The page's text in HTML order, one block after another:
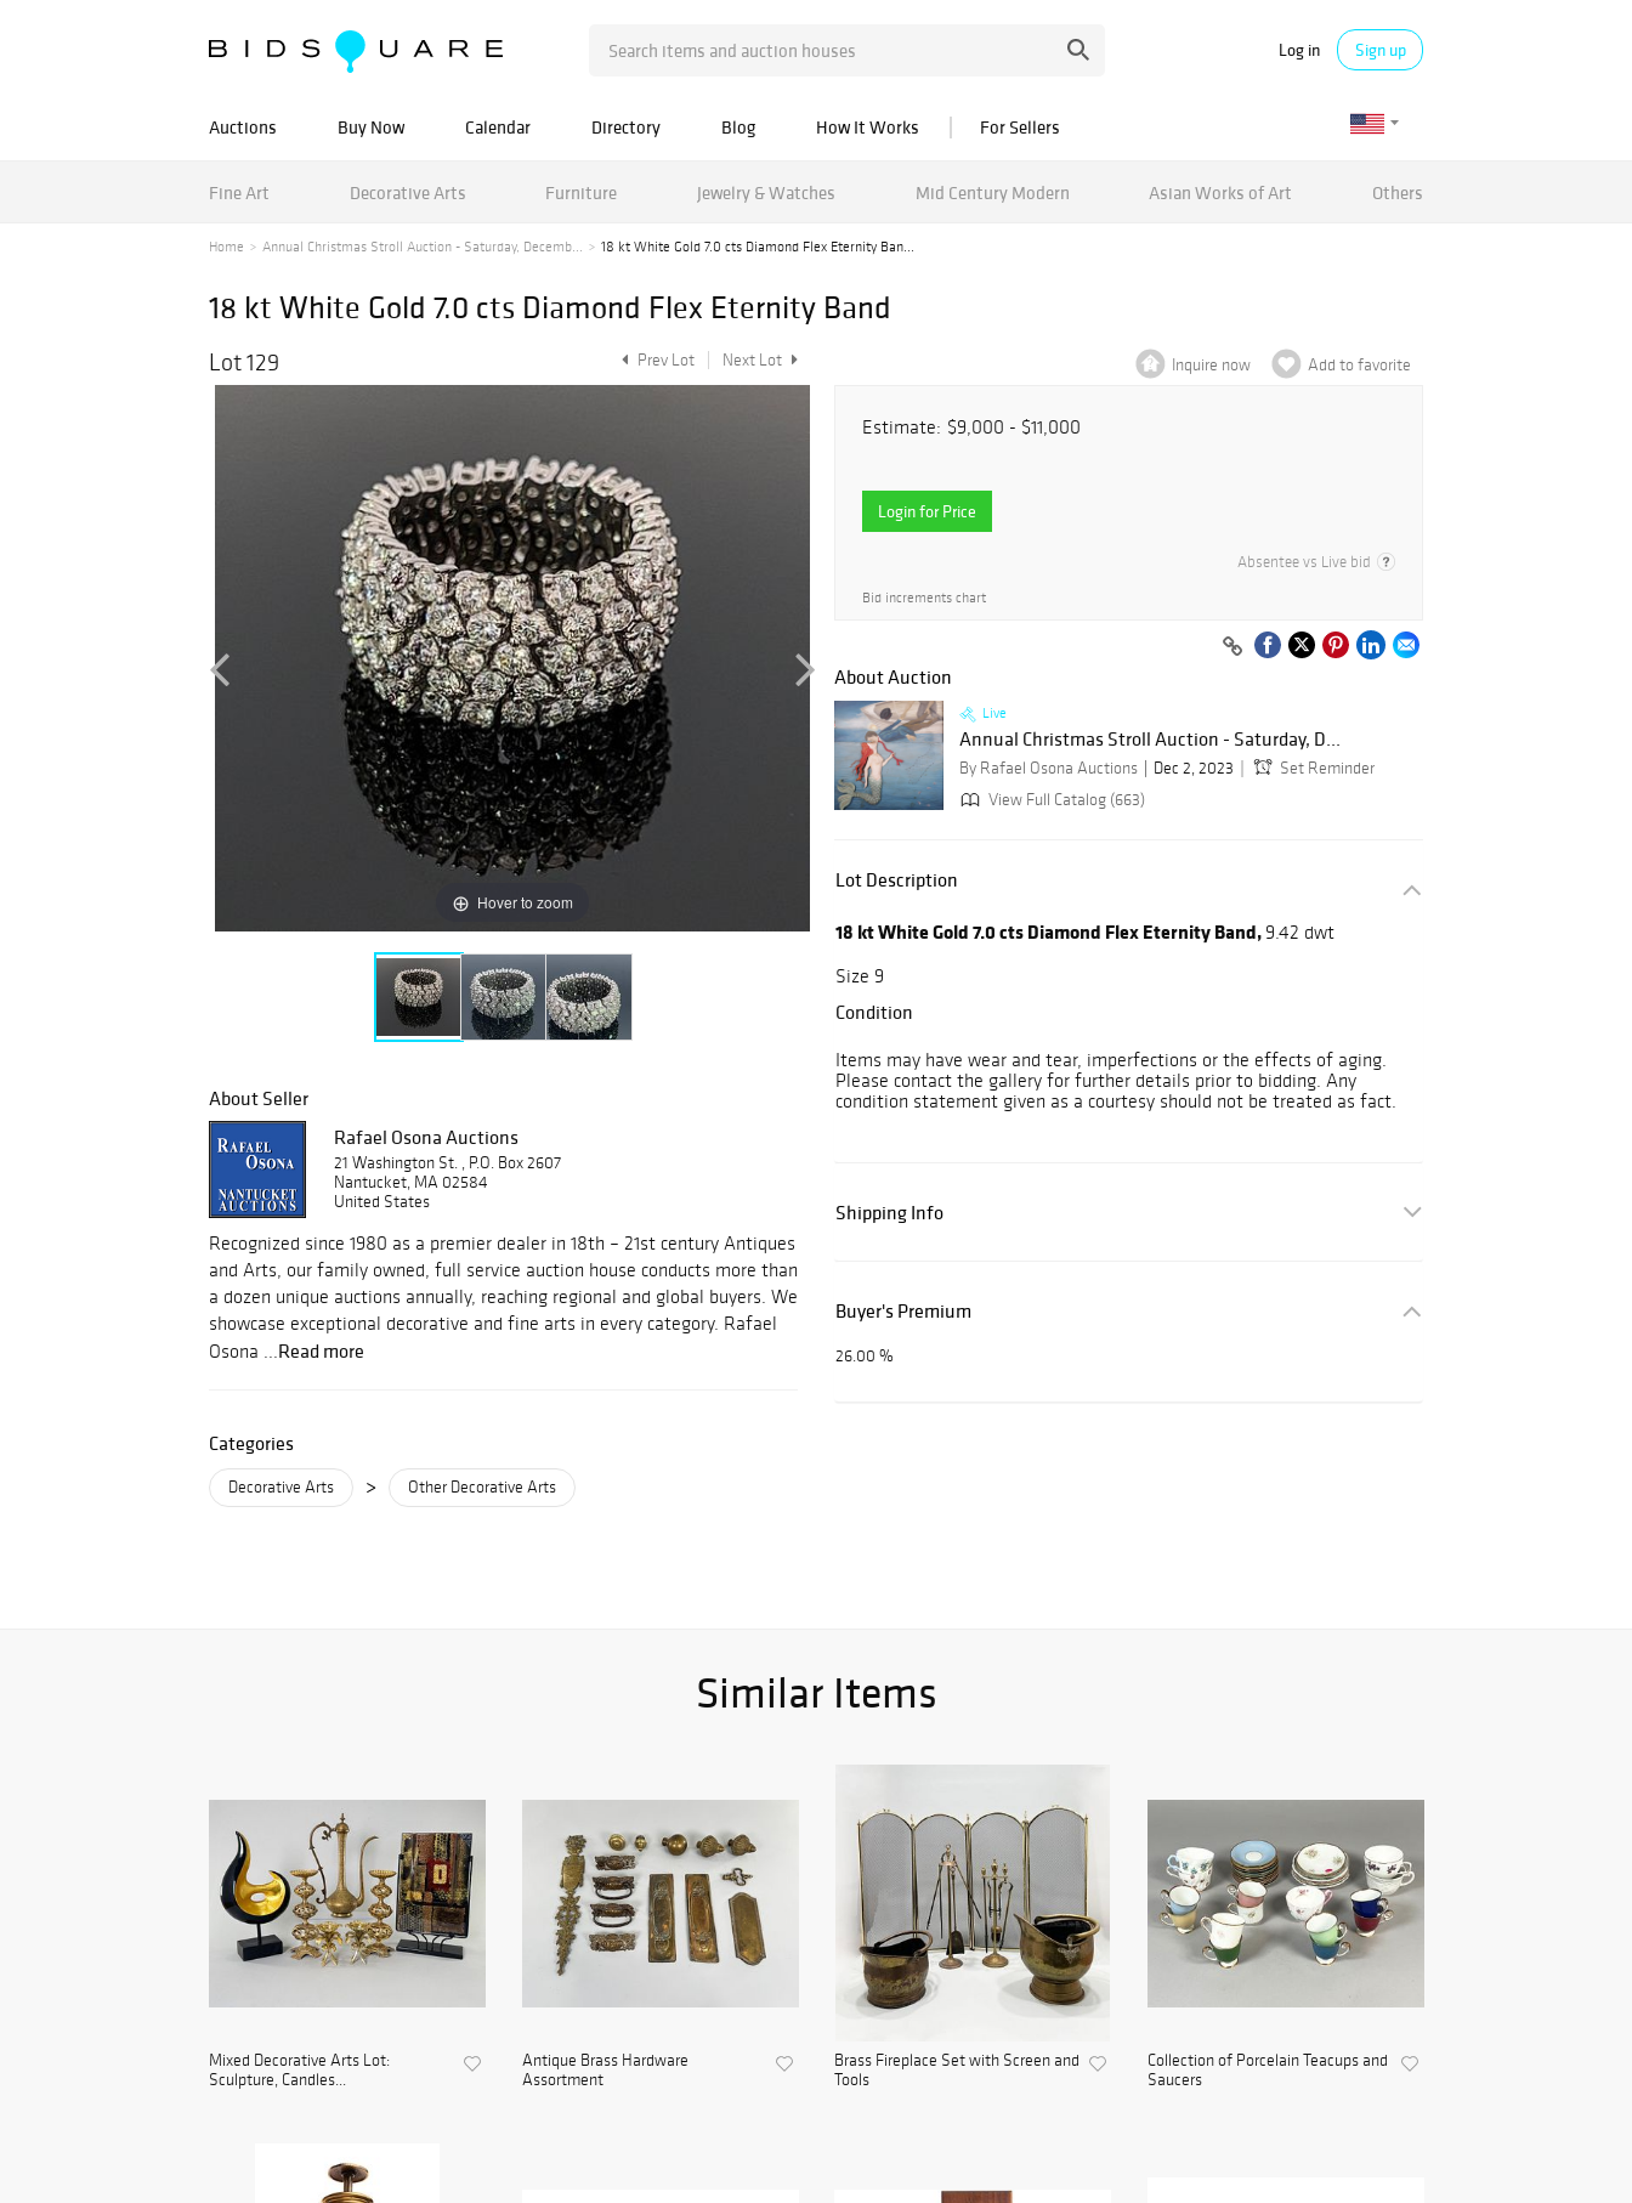
Log in Sign up
Auctions Buy Now Calendar Directory Blog How It Works For Sellers
Fine Art Decorative Arts Furniture Jewelry & Watches Mid Century Modern Asian Works of Art Others
Home Annual Christmas Stroll Auction - Saturday, Decemb... 18 kt White Gold 7.0 cts Diamond Flex Eternity Ban...
18 kt White Gold 7.0 cts Diamond Flex Eternity Band
Lot 129 Prev Lot Next Lot
Hover to zoom
About Seller
Rafael Osona Auctions
21 Washington St. , P.O. Box 2607
Nantucket, MA 02584
United States
Recognized since 1980 as a premier dealer in 18th – 21st century Antiques
and Arts, our family owned, full service auction house conducts more than
a dozen unique auctions annually, reaching regional and global buyers. We
showcase exceptional decorative and fine arts in every category. Rafael
Osona ...Read more
Categories
Decorative Arts > Other Decorative Arts
Inquire now Add to favorite
Estimate: $9,000 - $11,000
Login for Price
Absentee vs Live bid
Bid increments chart
About Auction
Live
Annual Christmas Stroll Auction - Saturday, D...
By Rafael Osona Auctions Dec 2, 2023
Set Reminder
View Full Catalog (663)
Lot Description
18 kt White Gold 7.0 cts Diamond Flex Eternity Band, 9.42 dwt
Size 9
Condition
Items may have wear and tear, imperfections or the effects of aging.
Please contact the gallery for further details prior to bidding. Any
condition statement given as a courtesy should not be treated as fact.
Shipping Info
Buyer's Premium
26.00 %
Similar Items
Mixed Decorative Arts Lot:
Sculpture, Candles...
Antique Brass Hardware
Assortment
Brass Fireplace Set with Screen and
Tools
Collection of Porcelain Teacups and
Saucers